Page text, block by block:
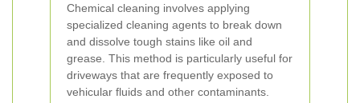
Chemical cleaning involves applying
specialized cleaning agents to break down
and dissolve tough stains like oil and
grease. This method is particularly useful for
driveways that are frequently exposed to
vehicular fluids and other contaminants.